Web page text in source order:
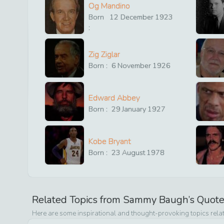
Og Mandino
Born
:
12 December 1923
Zig Ziglar
Born : 6 November 1926
Edward Abbey
Born : 29 January 1927
Kobe Bryant
Born : 23 August1978
Related Topics from Sammy Baugh’s
Here are some inspirational and thought-provoking topics